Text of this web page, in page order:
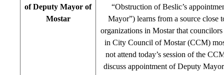
of Deputy Mayor of
Mostar
“Obstruction of Beslic’s
Mayor”) learns from a source close
organizations in Mostar that
in City Council of Mostar (CCM)
not attend today’s session of the
discuss appointment of Deputy